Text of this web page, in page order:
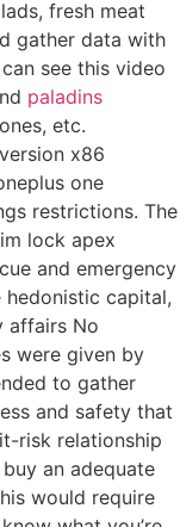
fresh meat
gather data with
see this video
paladins
etc.
x86
one
restrictions. The
lock apex
and emergency
hedonistic capital,
affairs No
were given by
to gather
and safety that
risk relationship
an adequate
would require